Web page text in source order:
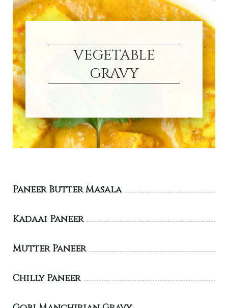
VEGETABLE
GRAVY
Paneer Butter Masala
Kadaai Paneer
Mutter Paneer
Chilly Paneer